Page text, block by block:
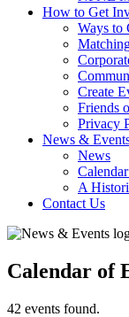
How to Get
Ways to
Create
Friends
Privacy
News &
News
A
Contact Us
Calendar of
42 events found.